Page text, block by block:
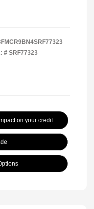
# SRF77323
on your credit